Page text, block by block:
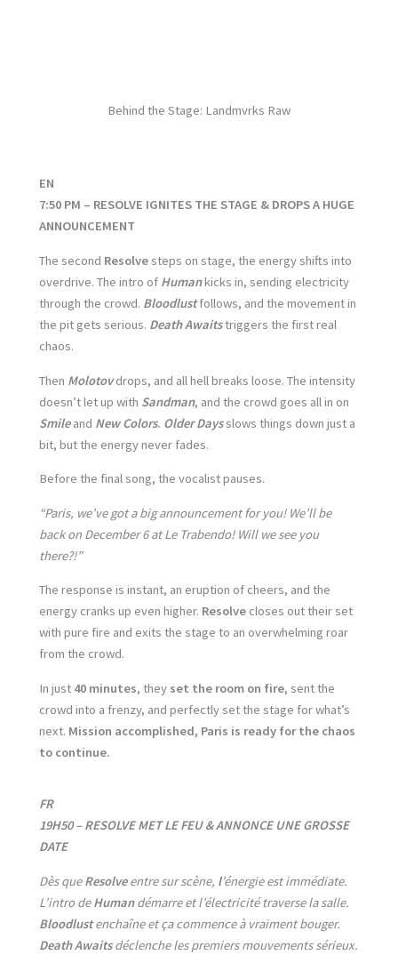
Behind the Stage: Landmvrks Raw
EN
7:50 PM – RESOLVE IGNITES THE STAGE & DROPS A HUGE
ANNOUNCEMENT
The second Resolvesteps on stage, the energy shifts into
overdrive. The intro of Humankicks in, sending electricity
through the crowd. Bloodlustfollows, and the movement in
the pit gets serious. Death Awaitstriggers the first real
chaos.
Then Molotovdrops, and all hell breaks loose. The intensity
doesn’t let up with Sandman, and the crowd goes all in on
Smileand New Colors. Older Daysslows things down just a
bit, but the energy never fades.
Before the final song, the vocalist pauses.
“Paris, we’ve got a big announcement for you! We’ll be
back on December 6 at Le Trabendo! Will we see you
there?!”
The response is instant, an eruption of cheers, and the
energy cranks up even higher. Resolve closes out their set
with pure fire and exits the stage to an overwhelming roar
from the crowd.
In just 40 minutes, they set the room on fire, sent the
crowd into a frenzy, and perfectly set the stage for what’s
next. Mission accomplished, Paris is ready for the chaos
to continue.
FR
19H50 – RESOLVE MET LE FEU & ANNONCE UNE GROSSE
DATE
Dès queResolveentre sur scène, l’énergie est immédiate.
L’intro deHumandémarre et l’électricité traverse la salle.
Bloodlustenchaîne et ça commence à vraiment bouger.
Death Awaitsdéclenche les premiers mouvements sérieux.